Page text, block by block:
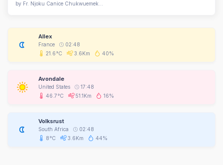
by Fr. Njoku Canice Chukwuemek...
Allex
France
02:48
21.6°C
3.6Km 40%
Avondale
United States
17:48
46.7°C
51.1Km 16%
Volksrust
South Africa
02:48
8°C
3.6Km 44%